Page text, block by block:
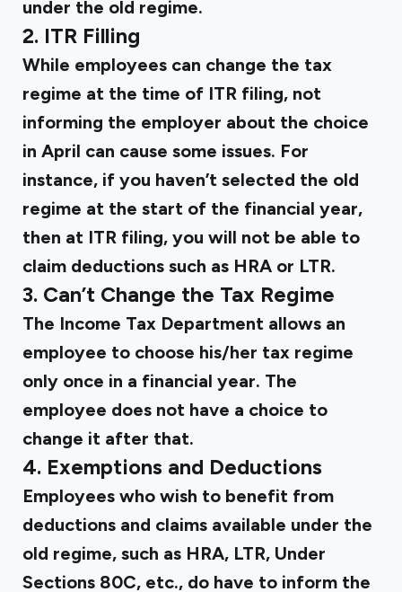
under the old regime.
2. ITR Filling
While employees can change the tax
regime at the time of ITR filing, not
informing the employer about the choice
in April can cause some issues. For
instance, if you haven’t selected the old
regime at the start of the financial year,
then at ITR filing, you will not be able to
claim deductions such as HRA or LTR.
3. Can’t Change the Tax Regime
The Income Tax Department allows an
employee to choose his/her tax regime
only once in a financial year. The
employee does not have a choice to
change it after that.
4. Exemptions and Deductions
Employees who wish to benefit from
deductions and claims available under the
old regime, such as HRA, LTR, Under
Sections 80C, etc., do have to inform the